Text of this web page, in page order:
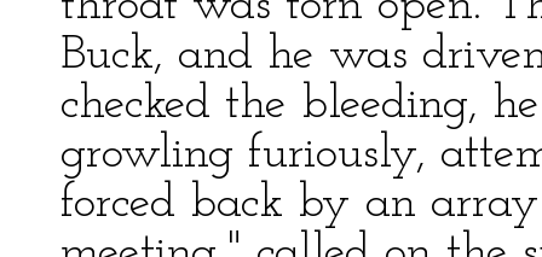
Buck, and he was
checked the bleeding,
growling furiously,
forced back by an